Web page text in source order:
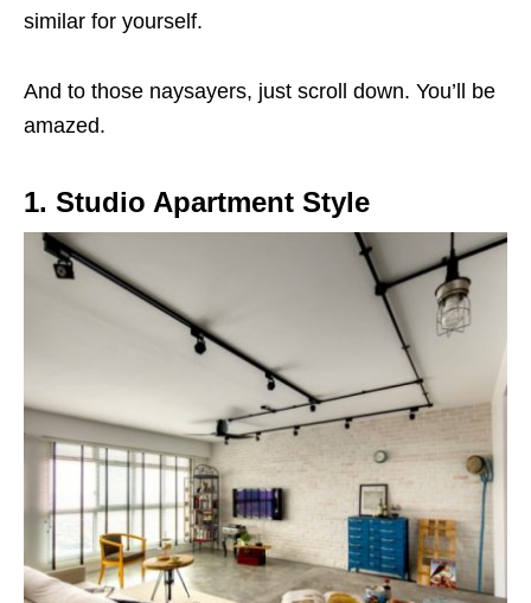
similar for yourself.
And to those naysayers, just scroll down. You’ll be
amazed.
1. Studio Apartment Style